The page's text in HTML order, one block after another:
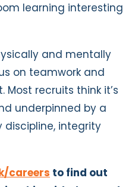
learning interesting
and mentally
on teamwork and
recruits think it’s
underpinned by a
discipline, integrity
careers to find out